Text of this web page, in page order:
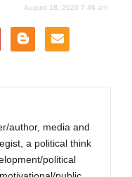
August 18, 2020 7:46 am
author, media and
a political think
political